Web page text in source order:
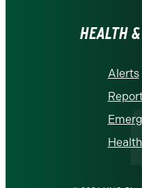
HEALTH
Alerts